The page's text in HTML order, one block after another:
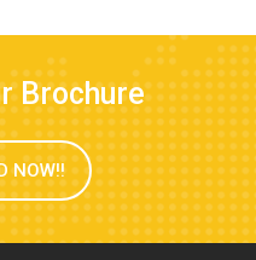
Brochure
NOW!!